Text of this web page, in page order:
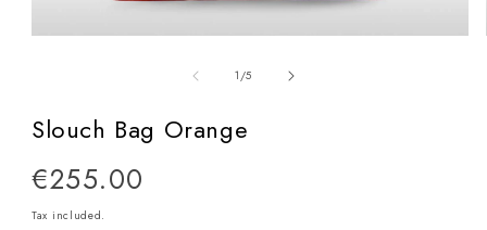
modal
1/of
5
Slouch Bag Orange
Regular
€255.00
Tax included.